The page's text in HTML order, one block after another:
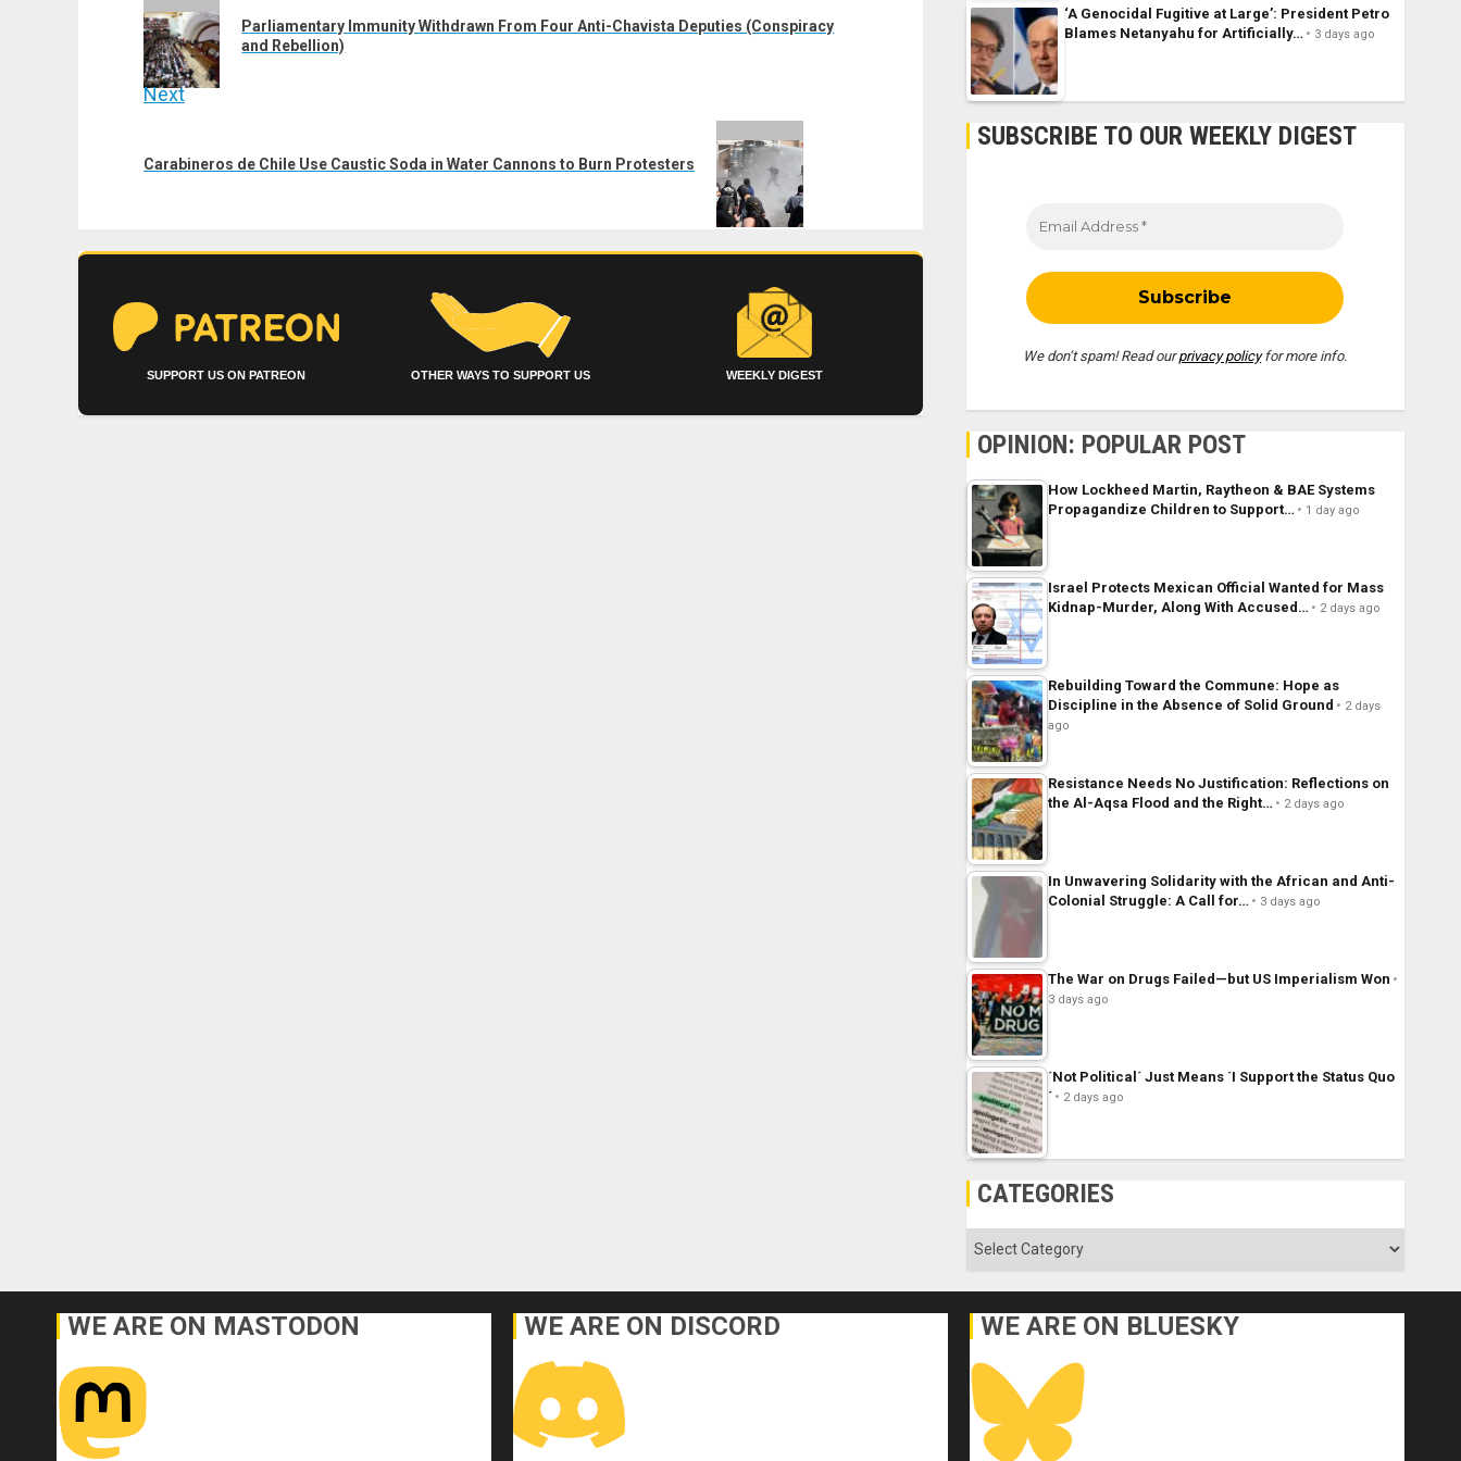
navigation
post:
Parliamentary Immunity Withdrawn From Four Anti-Chavista Deputies (Conspiracy
and Rebellion)
Next
post:
Carabineros de Chile Use Caustic Soda in Water Cannons to Burn Protesters
SUPPORT US ON PATREON OTHER WAYS TO SUPPORT US WEEKLY DIGEST
‘A Genocidal Fugitive at Large’: President Petro
Blames Netanyahu for Artificially…
3 days ago
SUBSCRIBE TO OUR WEEKLY DIGEST
We don’t spam! Read ourprivacy policyfor more info.
OPINION: POPULAR POST
How Lockheed Martin, Raytheon & BAE Systems
Propagandize Children to Support…
1 day ago
Israel Protects Mexican Official Wanted for Mass
Kidnap-Murder, Along With Accused…
2 days ago
Rebuilding Toward the Commune: Hope as
Discipline in the Absence of Solid Ground
2 days
ago
Resistance Needs No Justification: Reflections on
the Al-Aqsa Flood and the Right…
2 days ago
In Unwavering Solidarity with the African and Anti-
Colonial Struggle: A Call for…
3 days ago
The War on Drugs Failed—but US Imperialism Won
3 days ago
´Not Political´ Just Means ´I Support the Status Quo
´
2 days ago
CATEGORIES
Categories
WE ARE ON MASTODON WE ARE ON DISCORD WE ARE ON BLUESKY